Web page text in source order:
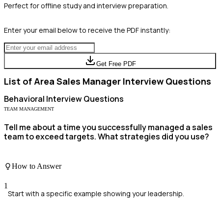
Perfect for offline study and interview preparation.
Enter your email below to receive the PDF instantly:
Get Free PDF
List of Area Sales Manager Interview Questions
Behavioral Interview Questions
TEAM MANAGEMENT
Tell me about a time you successfully managed a sales
team to exceed targets. What strategies did you use?
How to Answer
1
Start with a specific example showing your leadership.